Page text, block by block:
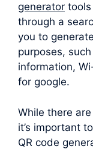
generator
through a
you to
purposes,
information,
for google.
While there
it’s important
QR code